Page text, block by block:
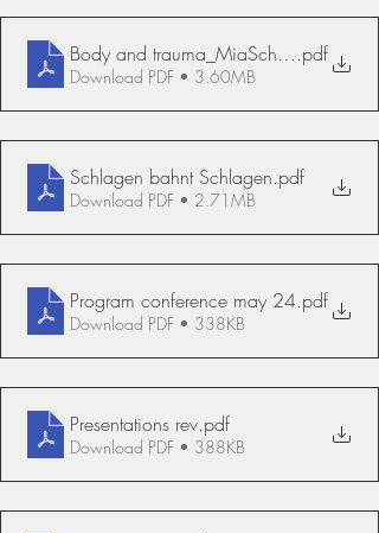
Body and trauma_MiaScheffers
.pdf
Download PDF • 3.60MB
Schlagen bahnt Schlagen.pdf
Download PDF • 2.71MB
Program conference may 24.pdf
Download PDF • 338KB
Presentations rev.pdf
Download PDF • 388KB